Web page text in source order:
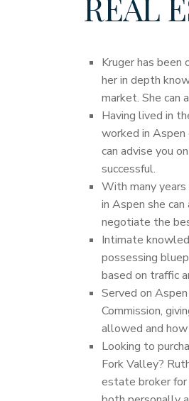
Kruger has been
her in depth
market. She can
Having lived in
worked in
can advise you
successful.
With many
in Aspen she
negotiate the
Intimate
possessing
based on traffic
Served on
Commission,
allowed and
Looking to
Fork Valley?
estate broker for